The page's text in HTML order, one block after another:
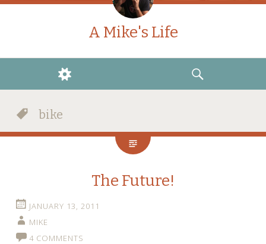
A Mike's Life
WIDGETS
SEARCH
bike
The Future!
JANUARY 13, 2011
MIKE
4 COMMENTS